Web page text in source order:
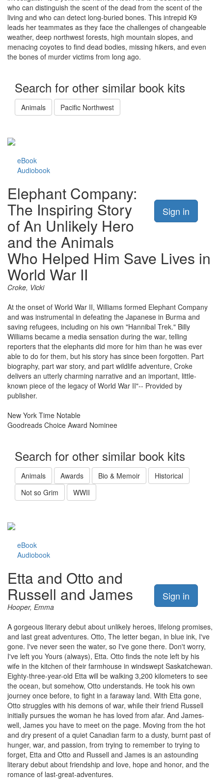
who can distinguish the scent of the dead from the scent of the
living and who can detect long-buried bones. This intrepid K9
leads her teammates as they face the challenges of changeable
weather, deep northwest forests, high mountain slopes, and
menacing coyotes to find dead bodies, missing hikers, and even
the bones of murder victims from long ago.
Search for other similar book kits
Animals Pacific Northwest
eBook
Audiobook
Sign in
Elephant Company:
The Inspiring Story
of An Unlikely Hero
and the Animals
Who Helped Him Save Lives in
World War II
Croke, Vicki
At the onset of World War II, Williams formed Elephant Company
and was instrumental in defeating the Japanese in Burma and
saving refugees, including on his own "Hannibal Trek." Billy
Williams became a media sensation during the war, telling
reporters that the elephants did more for him than he was ever
able to do for them, but his story has since been forgotten. Part
biography, part war story, and part wildlife adventure, Croke
delivers an utterly charming narrative and an important, little-
known piece of the legacy of World War II"-- Provided by
publisher.
New York Time Notable
Goodreads Choice Award Nominee
Search for other similar book kits
Animals Awards Bio & Memoir
Historical
Not so Grim
WWII
eBook
Audiobook
Sign in
Etta and Otto and
Russell and James
Hooper, Emma
A gorgeous literary debut about unlikely heroes, lifelong promises,
and last great adventures. Otto, The letter began, in blue ink, I've
gone. I've never seen the water, so I've gone there. Don't worry,
I've left you Yours (always), Etta. Otto finds the note left by his
wife in the kitchen of their farmhouse in windswept Saskatchewan.
Eighty-three-year-old Etta will be walking 3,200 kilometers to see
the ocean, but somehow, Otto understands. He took his own
journey once before, to fight in a faraway land. With Etta gone,
Otto struggles with his demons of war, while their friend Russell
initially pursues the woman he has loved from afar. And James-
well, James you have to meet on the page. Moving from the hot
and dry present of a quiet Canadian farm to a dusty, burnt past of
hunger, war, and passion, from trying to remember to trying to
forget, Etta and Otto and Russell and James is an astounding
literary debut about friendship and love, hope and honor, and the
romance of last-great-adventures.